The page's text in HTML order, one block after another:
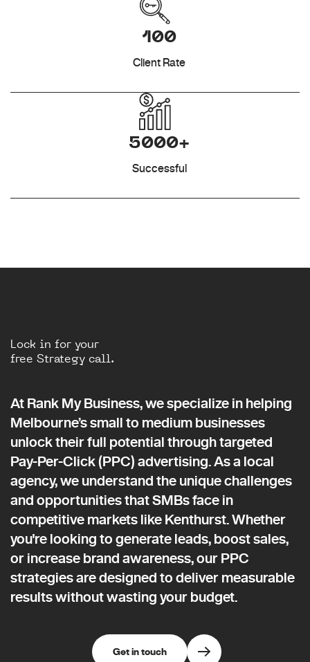
100
Client Rate
5000+
Successful
Lock in for your
free Strategy call.
At Rank My Business, we specialize in helping
Melbourne’s small to medium businesses
unlock their full potential through targeted
Pay-Per-Click (PPC) advertising. As a local
agency, we understand the unique challenges
and opportunities that SMBs face in
competitive markets like Kenthurst. Whether
you're looking to generate leads, boost sales,
or increase brand awareness, our PPC
strategies are designed to deliver measurable
results without wasting your budget.
Get in touch